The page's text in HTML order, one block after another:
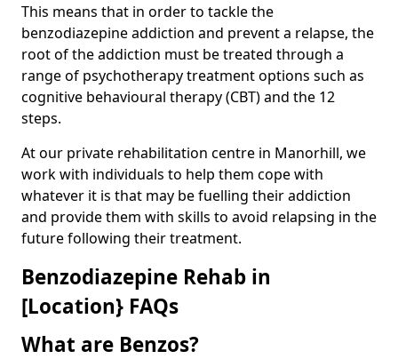
This means that in order to tackle the
benzodiazepine addiction and prevent a relapse, the
root of the addiction must be treated through a
range of psychotherapy treatment options such as
cognitive behavioural therapy (CBT) and the 12
steps.
At our private rehabilitation centre in Manorhill, we
work with individuals to help them cope with
whatever it is that may be fuelling their addiction
and provide them with skills to avoid relapsing in the
future following their treatment.
Benzodiazepine Rehab in
[Location} FAQs
What are Benzos?